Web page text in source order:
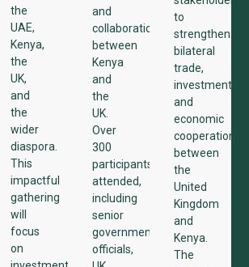
the
UAE,
Kenya,
the
UK,
and
the
wider
diaspora.
This
impactful
gathering
will
focus
on
and
collaboration
between
Kenya
and
the
UK.
Over
300
participants
attended,
including
senior
government
officials,
to
strengthen
bilateral
trade,
investment,
and
economic
cooperation
between
the
United
Kingdom
and
Kenya.
The